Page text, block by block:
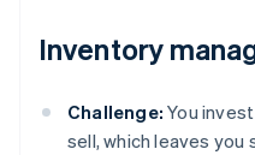
Inventory
Challenge: You
sell, which leaves